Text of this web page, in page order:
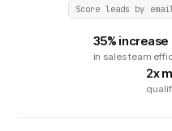
Score leads by
35% increase
in sales team
2x